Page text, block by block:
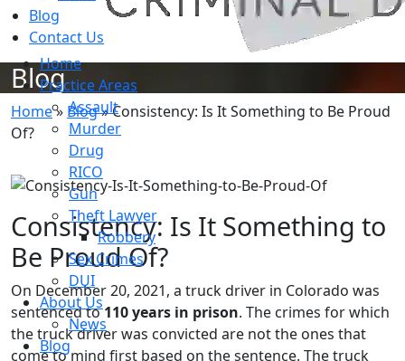
Blog
Contact Us
Home
Practice Areas
Assault
Murder
Drug
RICO
Gun
Theft Lawyer
Robbery
Sex Crimes
DUI
About Us
News
Blog
Blog
Home» Blog»Consistency: Is It Something to Be Proud
Of?
Consistency: Is It Something to
Be Proud Of?
On December 20, 2021, a truck driver in Colorado was
sentenced to110 years in prison. The crimes for which
the truck driver was convicted are not the ones that
come to mind first based on the sentence. The truck